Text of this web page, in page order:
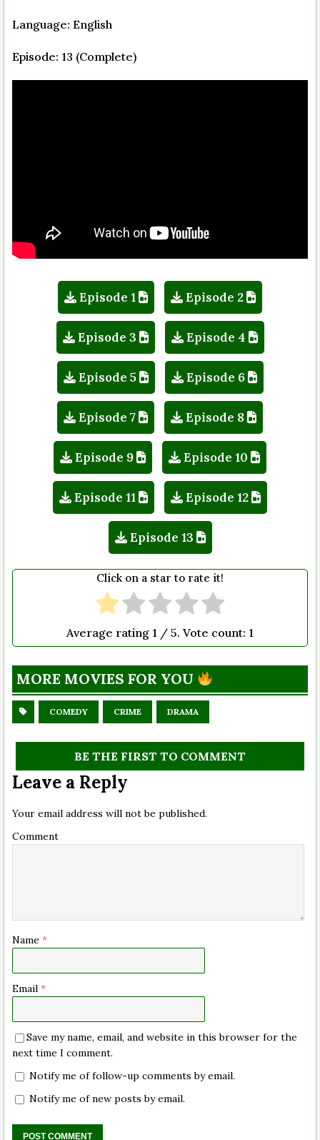
Language: English
Episode: 13 (Complete)
Episode 1 Episode 2
Episode 3 Episode 4
Episode 5 Episode 6
Episode 7 Episode 8
Episode 9 Episode 10
Episode 11 Episode 12
Episode 13
Click on a star to rate it!
Average rating 1 / 5. Vote count: 1
MORE MOVIES FOR YOU
COMEDY CRIME DRAMA
BE THE FIRST TO COMMENT
Leave a Reply
Your email address will not be published.
Comment
Name *
Email *
Save my name, email, and website in this browser for the
next time I comment.
Notify me of follow-up comments by email.
Notify me of new posts by email.